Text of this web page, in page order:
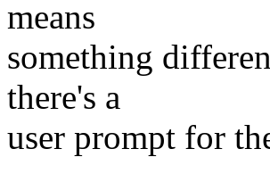
means
something
there's a
user prompt for